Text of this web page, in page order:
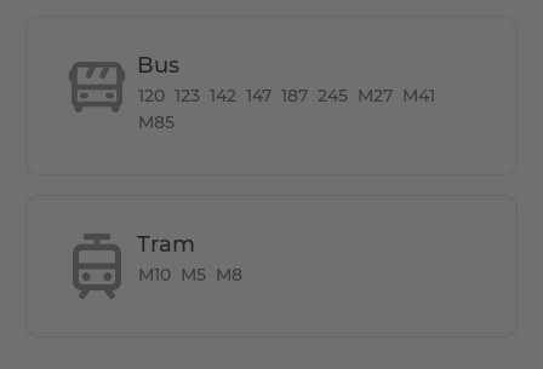
amenities allow residents to make the most of their free
time at home - whether for their career or for relaxation.
locations?
Only a few hundred metres away from the government
Bus
120 123 142 147 187 245 M27 M41
M85
Tram
M10 M5 M8